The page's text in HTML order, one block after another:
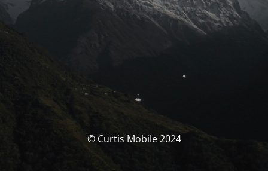
© Curtis Mobile 2024